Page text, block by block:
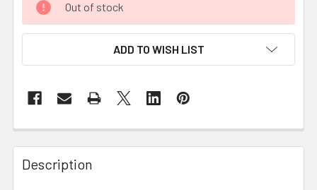
Out of stock
ADD TO WISH LIST
FREQUENTLY
BOUGHT
TOGETHER:
Description